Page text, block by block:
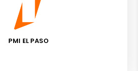
PMI EL PASO